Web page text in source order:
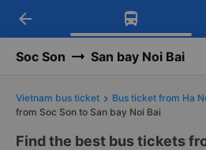
Download
Get exclusive
Get the FREE app
-30k/seat flight
arrow_back
Soc Son San bay Noi Bai
Vietnam bus ticket Bus ticket from Ha
from Soc Son to San bay Noi Bai
Find the best bus tickets